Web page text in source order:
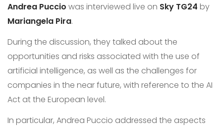
Andrea Puccio was interviewed live on Sky TG24 by
Mariangela Pira.
During the discussion, they talked about the
opportunities and risks associated with the use of
artificial intelligence, as well as the challenges for
companies in the near future, with reference to the AI
Act at the European level.
In particular, Andrea Puccio addressed the aspects